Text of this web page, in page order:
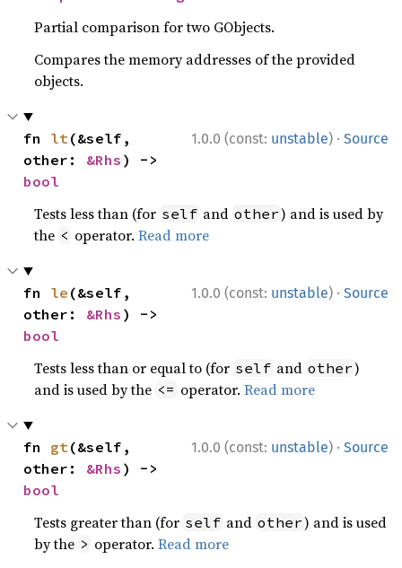
Partial comparison for two GObjects.
Compares the memory addresses of the provided
objects.
1.0.0 (const: unstable) · Source
fn lt (&self,
other: &Rhs
bool
Tests less than (for self and other) and is used by
the < operator.Read more
1.0.0 (const: unstable) · Source
fn le (&self,
other: &Rhs
bool
Tests less than or equal to (for self and other)
and is used by the <= operator.Read more
1.0.0 (const: unstable) · Source
fn gt (&self,
other: &Rhs
bool
Tests greater than (for self and other) and is used
by the > operator.Read more